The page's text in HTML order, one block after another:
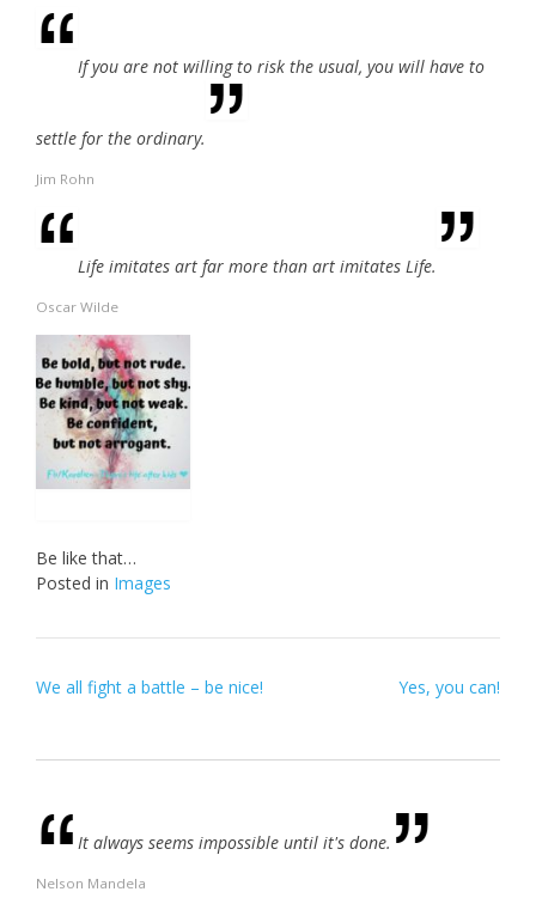
If you are not willing to risk the usual, you will have to
settle for the ordinary.
Jim Rohn
Life imitates art far more than art imitates Life.
Oscar Wilde
Be like that…
Posted in Images
Post
We all fight a battle – be nice! Yes, you can!
It always seems impossible until it's done.
Nelson Mandela